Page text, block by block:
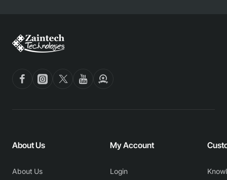
About Us
About Us
My Account
Login